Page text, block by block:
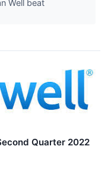
Well beat
Quarter 2022